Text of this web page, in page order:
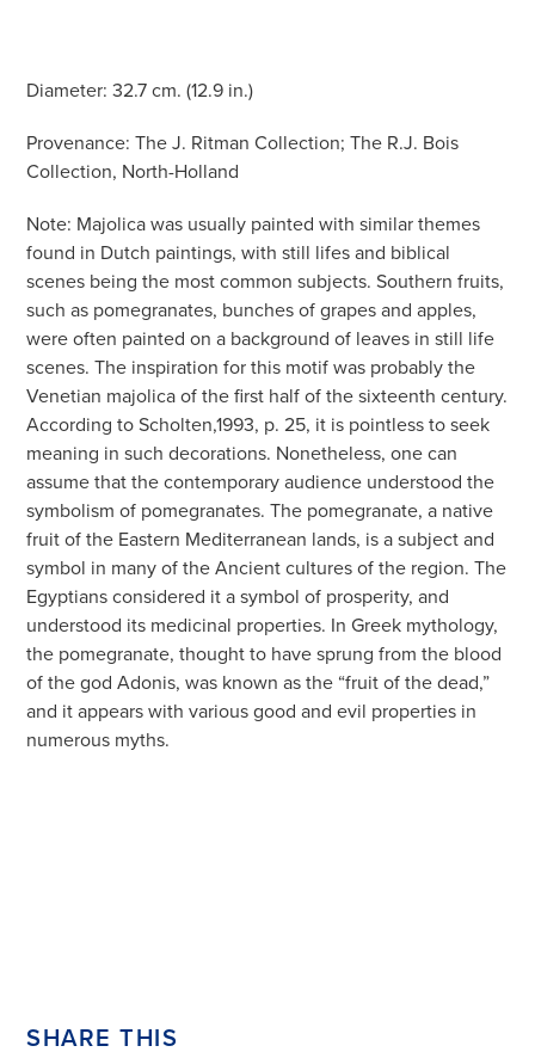
Diameter: 32.7 cm. (12.9 in.)
Provenance: The J. Ritman Collection; The R.J. Bois
Collection, North-Holland
Note: Majolica was usually painted with similar themes
found in Dutch paintings, with still lifes and biblical
scenes being the most common subjects. Southern fruits,
such as pomegranates, bunches of grapes and apples,
were often painted on a background of leaves in still life
scenes. The inspiration for this motif was probably the
Venetian majolica of the first half of the sixteenth century.
According to Scholten,1993, p. 25, it is pointless to seek
meaning in such decorations. Nonetheless, one can
assume that the contemporary audience understood the
symbolism of pomegranates. The pomegranate, a native
fruit of the Eastern Mediterranean lands, is a subject and
symbol in many of the Ancient cultures of the region. The
Egyptians considered it a symbol of prosperity, and
understood its medicinal properties. In Greek mythology,
the pomegranate, thought to have sprung from the blood
of the god Adonis, was known as the “fruit of the dead,”
and it appears with various good and evil properties in
numerous myths.
SHARE THIS